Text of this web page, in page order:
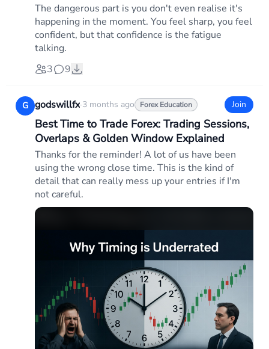
The dangerous part is you don't even realise it's
happening in the moment. You feel sharp, you feel
confident, but that confidence is the fatigue
talking.
3
9
G godswillfx·3 months ago Forex Education Join
Best Time to Trade Forex: Trading Sessions,
Overlaps & Golden Window Explained
Thanks for the reminder! A lot of us have been
using the wrong close time. This is the kind of
detail that can really mess up your entries if I'm
not careful.